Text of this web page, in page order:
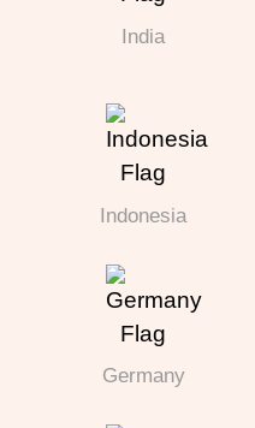
India
Indonesia
Germany